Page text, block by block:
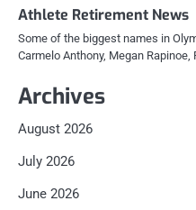
Athlete Retirement News
Some of the biggest names in
Carmelo Anthony, Megan
Archives
August 2026
July 2026
June 2026